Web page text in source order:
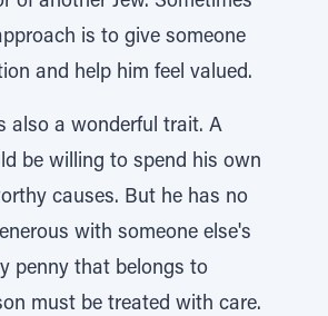
is to give someone
and help him feel valued.
also a wonderful trait. A
be willing to spend his own
causes. But he has no
with someone else's
penny that belongs to
must be treated with care.